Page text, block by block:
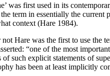
was first used in its
term in essentially the
context (Hare 1984).
Hare was the first to use the
“one of the most
such explicit statements of
has been at least implicitly